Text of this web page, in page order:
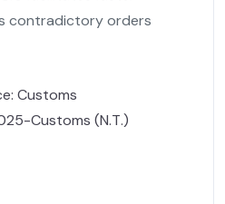
contradictory orders
Customs
Customs (N.T.)